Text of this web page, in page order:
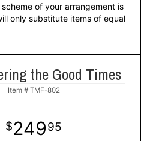
of your arrangement is
only substitute items of equal
the Good Times
Item # TMF-802
24995